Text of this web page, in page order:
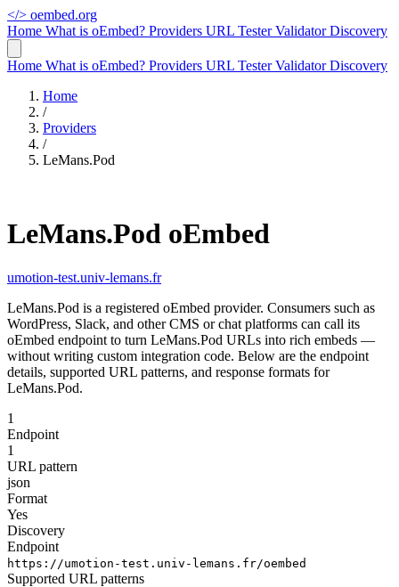
</> oembed.org
Home What is oEmbed? Providers URL TesterValidatorDiscovery
Home What is oEmbed? Providers URL TesterValidatorDiscovery
Home
/
Providers
/
LeMans.Pod
LeMans.Pod oEmbed
umotion-test.univ-lemans.fr
LeMans.Pod is a registered oEmbed provider. Consumers such as
WordPress, Slack, and other CMS or chat platforms can call its
oEmbed endpoint to turn LeMans.Pod URLs into rich embeds —
without writing custom integration code. Below are the endpoint
details, supported URL patterns, and response formats for
LeMans.Pod.
1
Endpoint
1
URL pattern
json
Format
Yes
Discovery
Endpoint
https://umotion-test.univ-lemans.fr/oembed
Supported URL patterns